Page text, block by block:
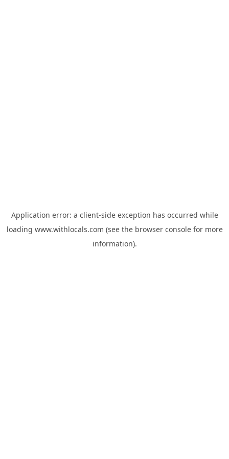
Application error: a client-side exception has occurred while
loading www.withlocals.com (see the browser consolefor more
information).